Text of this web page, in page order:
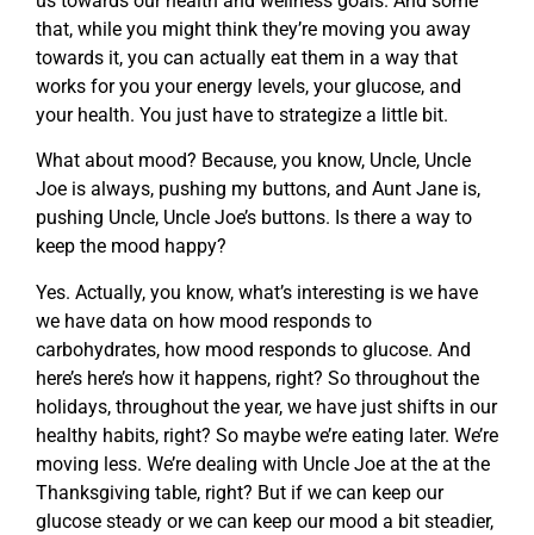
that, while you might think they’re moving you away
towards it, you can actually eat them in a way that
works for you your energy levels, your glucose, and
your health. You just have to strategize a little bit.
What about mood? Because, you know, Uncle, Uncle
Joe is always, pushing my buttons, and Aunt Jane is,
pushing Uncle, Uncle Joe’s buttons. Is there a way to
keep the mood happy?
Yes. Actually, you know, what’s interesting is we have
we have data on how mood responds to
carbohydrates, how mood responds to glucose. And
here’s here’s how it happens, right? So throughout the
holidays, throughout the year, we have just shifts in our
healthy habits, right? So maybe we’re eating later. We’re
moving less. We’re dealing with Uncle Joe at the at the
Thanksgiving table, right? But if we can keep our
glucose steady or we can keep our mood a bit steadier,